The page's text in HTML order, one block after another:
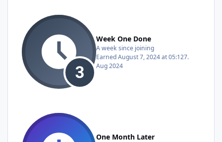
Week One Done
A week since joining
EarnedAugust 7, 2024 at 05:127.
Aug 2024
One Month Later